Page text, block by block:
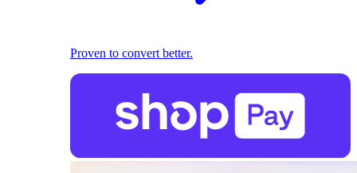
Proven to convert better.